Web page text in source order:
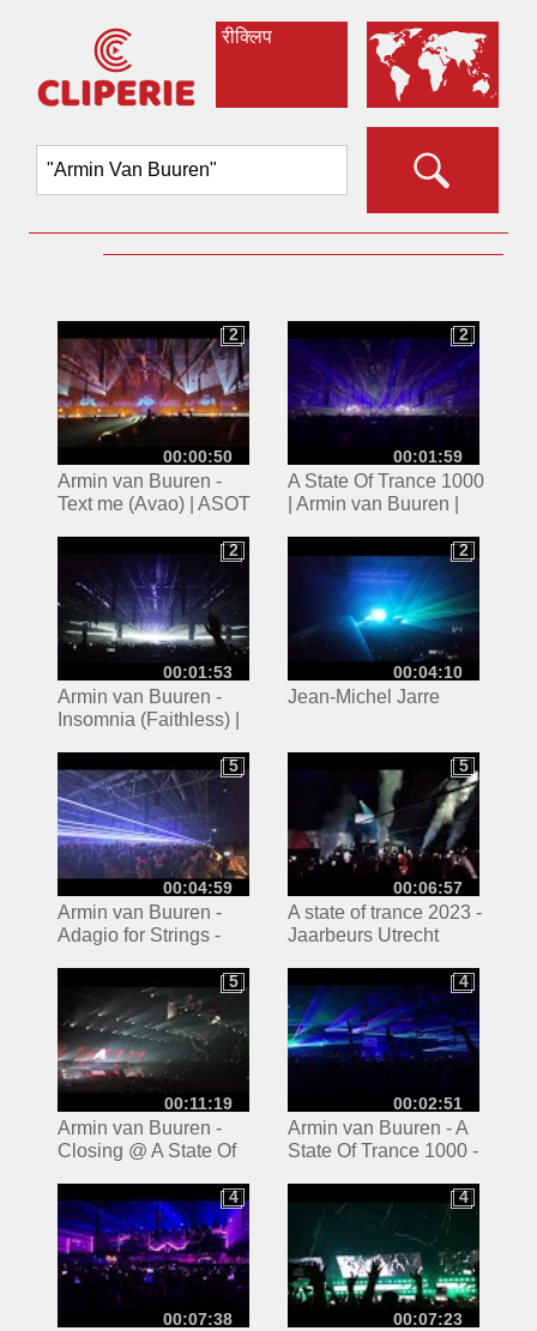
रीक्लिप
00:00:50
2
2
Armin van Buuren -
Text me (Avao) | ASOT
00:01:59
2
2
A State Of Trance 1000
| Armin van Buuren |
Transmission
00:01:53
2
2
Armin van Buuren -
Insomnia (Faithless) |
00:04:10
2
2
Jean-Michel Jarre
00:04:59
5
5
Armin van Buuren -
Adagio for Strings -
00:06:57
5
5
A state of trance 2023 -
Jaarbeurs Utrecht
00:11:19
5
5
Armin van Buuren -
Closing @ A State Of
Gliwice ASOT850
Poland
00:02:51
4
4
Armin van Buuren - A
State Of Trance 1000 -
00:07:38
4
4
00:07:23
4
4